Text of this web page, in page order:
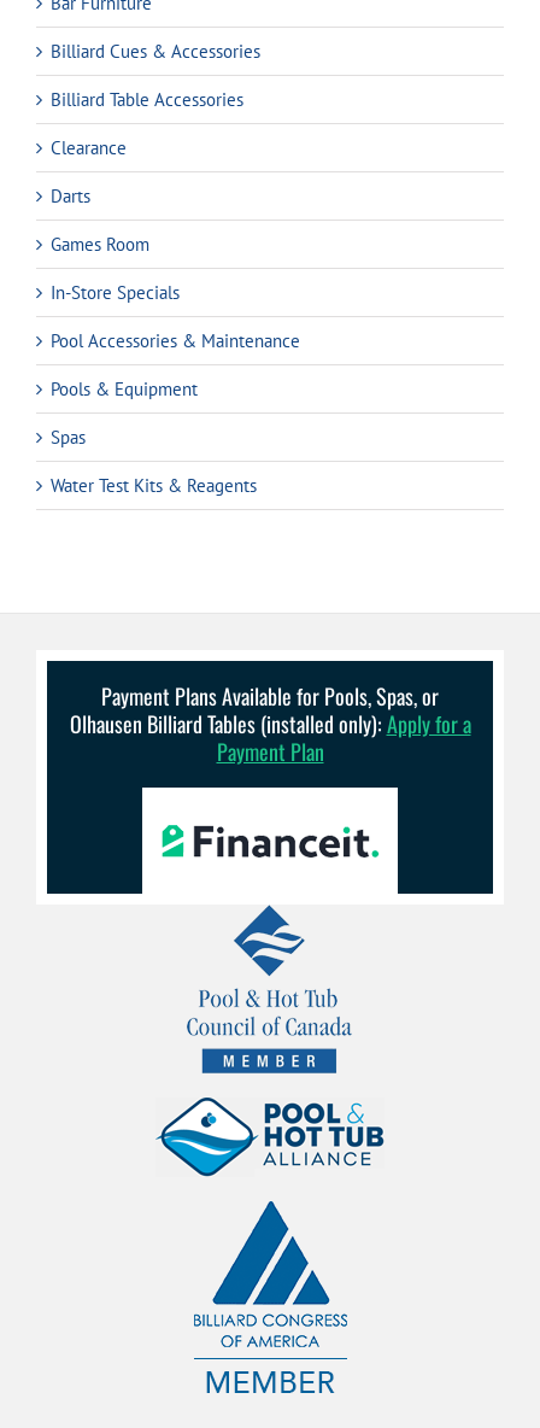
Billiard Cues & Accessories
Billiard Table Accessories
Clearance
Darts
Games Room
In-Store Specials
Pool Accessories & Maintenance
Pools & Equipment
Spas
Water Test Kits & Reagents
Payment Plans Available for Pools, Spas, or
Olhausen Billiard Tables (installed only):Apply for a
Payment Plan